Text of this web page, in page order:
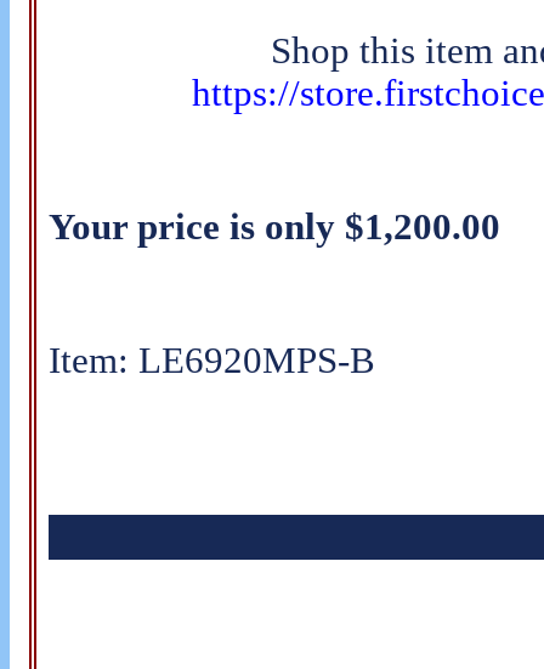
Shop this item
https://
Your price is only $1,200.00
Item: LE6920MPS-B